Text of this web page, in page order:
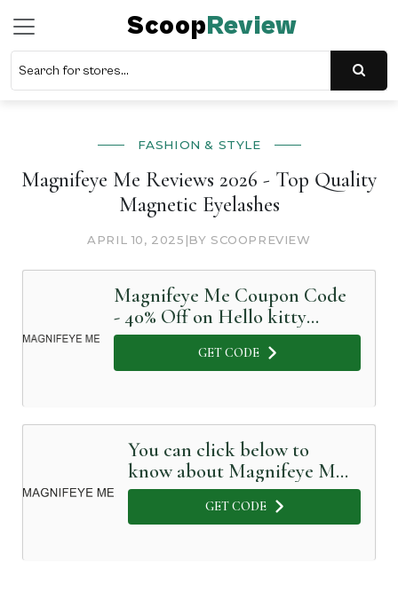
ScoopReview
FASHION & STYLE
Magnifeye Me Reviews 2026 - Top Quality
Magnetic Eyelashes
APRIL 10, 2025 |BY SCOOPREVIEW
Magnifeye Me Coupon Code
- 40% Off on Hello kitty
waterproof eyelashes
GET CODE
You can click below to
know about Magnifeye Me
in Detail
GET CODE